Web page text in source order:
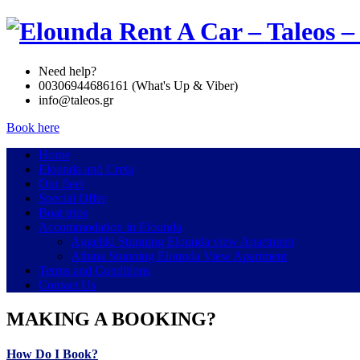
Need help?
00306944686161 (What's Up & Viber)
info@taleos.gr
Book here
Home
Elounda and Creta
Our fleet
Special Offer
Boat trips
Accommodation in Elounda
Aggeliki Stunning Elounda view Apartment
Athina Stunning Elounda View Apartment
Terms and Conditions
Contact Us
MAKING A BOOKING?
How Do I Book?